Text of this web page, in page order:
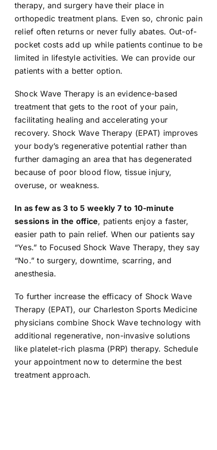
therapy, and surgery have their place in
orthopedic treatment plans. Even so, chronic pain
relief often returns or never fully abates. Out-of-
pocket costs add up while patients continue to be
limited in lifestyle activities. We can provide our
patients with a better option.
Shock Wave Therapy is an evidence-based
treatment that gets to the root of your pain,
facilitating healing and accelerating your
recovery. Shock Wave Therapy (EPAT) improves
your body’s regenerative potential rather than
further damaging an area that has degenerated
because of poor blood flow, tissue injury,
overuse, or weakness.
In as few as 3 to 5 weekly 7 to 10-minute
sessions in the office, patients enjoy a faster,
easier path to pain relief. When our patients say
“Yes.” to Focused Shock Wave Therapy, they say
“No.” to surgery, downtime, scarring, and
anesthesia.
To further increase the efficacy of Shock Wave
Therapy (EPAT), our Charleston Sports Medicine
physicians combine Shock Wave technology with
additional regenerative, non-invasive solutions
like platelet-rich plasma (PRP) therapy. Schedule
your appointment now to determine the best
treatment approach.